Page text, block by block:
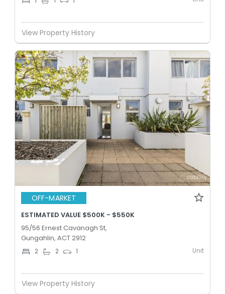
View Property History
OFF-MARKET
ESTIMATED VALUE $500K - $550K
95/56 Ernest Cavanagh St,
Gungahlin, ACT 2912
2 2 1 Unit
View Property History